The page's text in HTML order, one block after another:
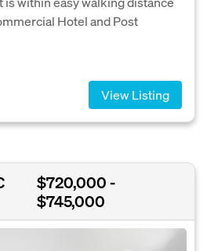
Hotel and Post
View Listing
$720,000 -
$745,000